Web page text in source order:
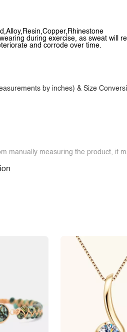
during exercise, as sweat will
and corrode over time.
by inches) & Size
manually measuring the product, it